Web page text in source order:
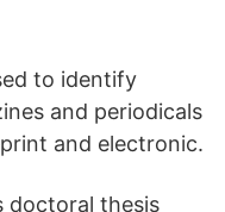
to identify
and periodicals
and electronic.
doctoral thesis